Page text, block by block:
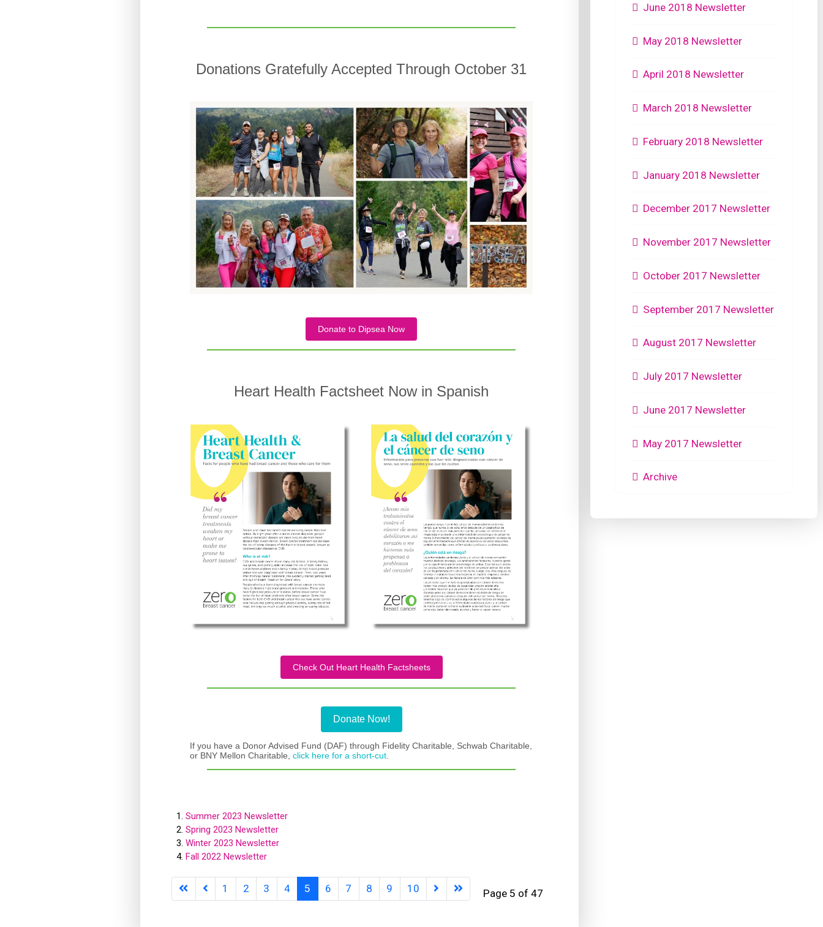
Donations Gratefully Accepted Through October 31
Donate to Dipsea Now
Heart Health Factsheet Now in Spanish
Check Out Heart Health Factsheets
Donate Now!
If you have a Donor Advised Fund (DAF) through Fidelity Charitable, Schwab Charitable,
or BNY Mellon Charitable, click here for a short-cut.
Summer 2023 Newsletter
Spring 2023 Newsletter
Winter 2023 Newsletter
Fall 2022 Newsletter
Page 5 of 47
1 2 3 4 5 6 7 8 9 10
June 2018 Newsletter
May 2018 Newsletter
April 2018 Newsletter
March 2018 Newsletter
February 2018 Newsletter
January 2018 Newsletter
December 2017 Newsletter
November 2017 Newsletter
October 2017 Newsletter
September 2017 Newsletter
August 2017 Newsletter
July 2017 Newsletter
June 2017 Newsletter
May 2017 Newsletter
Archive